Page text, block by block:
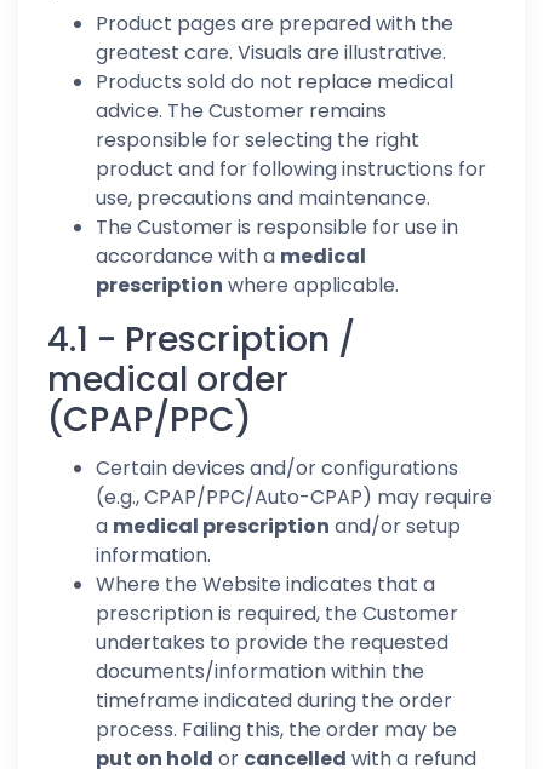
Product pages are prepared with the
greatest care. Visuals are illustrative.
Products sold do not replace medical
advice. The Customer remains
responsible for selecting the right
product and for following instructions for
use, precautions and maintenance.
The Customer is responsible for use in
accordance with a medical
prescription where applicable.
4.1 - Prescription /
medical order
(CPAP/PPC)
Certain devices and/or configurations
(e.g., CPAP/PPC/Auto-CPAP) may require
a medical prescription and/or setup
information.
Where the Website indicates that a
prescription is required, the Customer
undertakes to provide the requested
documents/information within the
timeframe indicated during the order
process. Failing this, the order may be
put on hold or cancelled with a refund